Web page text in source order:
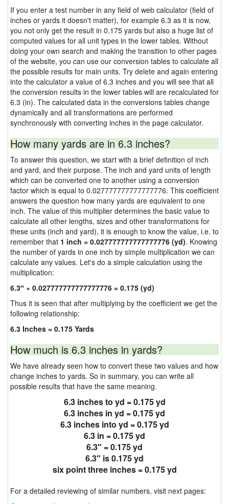
If you enter a test number in any field of web calculator (field of
inches or yards it doesn't matter), for example 6.3 as it is now,
you not only get the result in 0.175 yards but also a huge list of
computed values for all unit types in the lower tables. Without
doing your own search and making the transition to other pages
of the website, you can use our conversion tables to calculate all
the possible results for main units. Try delete and again entering
into the calculator a value of 6.3 inches and you will see that all
the conversion results in the lower tables will are recalculated for
6.3 (in). The calculated data in the conversions tables change
dynamically and all transformations are performed
synchronously with converting inches in the page calculator.
How many yards are in 6.3 inches?
To answer this question, we start with a brief definition of inch
and yard, and their purpose. The inch and yard units of length
which can be converted one to another using a conversion
factor which is equal to 0.027777777777777776. This coefficient
answers the question how many yards are equivalent to one
inch. The value of this multiplier determines the basic value to
calculate all other lengths, sizes and other transformations for
these units (inch and yard), it is enough to know the value, i.e. to
remember that 1 inch = 0.027777777777777776 (yd). Knowing
the number of yards in one inch by simple multiplication we can
calculate any values. Let's do a simple calculation using the
multiplication:
6.3″ × 0.027777777777777776 = 0.175 (yd)
Thus it is seen that after multiplying by the coefficient we get the
following relationship:
6.3 Inches = 0.175 Yards
How much is 6.3 inches in yards?
We have already seen how to convert these two values and how
change inches to yards. So in summary, you can write all
possible results that have the same meaning.
6.3 inches to yd = 0.175 yd
6.3 inches in yd = 0.175 yd
6.3 inches into yd = 0.175 yd
6.3 in = 0.175 yd
6.3″ = 0.175 yd
6.3″ is 0.175 yd
six point three inches = 0.175 yd
For a detailed reviewing of similar numbers, visit next pages: